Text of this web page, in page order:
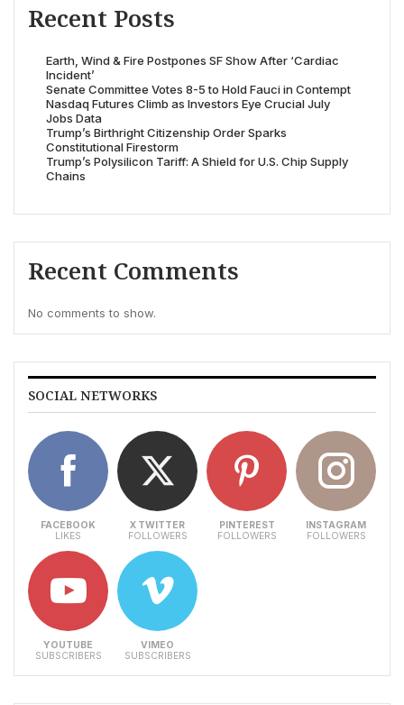
Recent Posts
Earth, Wind & Fire Postpones SF Show After ‘Cardiac
Incident’
Senate Committee Votes 8-5 to Hold Fauci in Contempt
Nasdaq Futures Climb as Investors Eye Crucial July
Jobs Data
Trump’s Birthright Citizenship Order Sparks
Constitutional Firestorm
Trump’s Polysilicon Tariff: A Shield for U.S. Chip Supply
Chains
Recent Comments
No comments to show.
SOCIAL NETWORKS
FACEBOOK
LIKES
X TWITTER
FOLLOWERS
PINTEREST
FOLLOWERS
INSTAGRAM
FOLLOWERS
YOUTUBE
SUBSCRIBERS
VIMEO
SUBSCRIBERS